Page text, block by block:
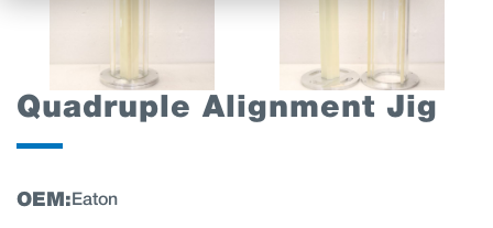
Quadruple Alignment Jig
OEM: Eaton